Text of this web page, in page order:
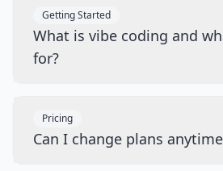
Getting Started
What is vibe coding and
for?
Pricing
Can I change plans